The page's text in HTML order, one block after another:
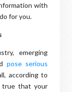
with
for you.
emerging
pose serious
according to
true that your